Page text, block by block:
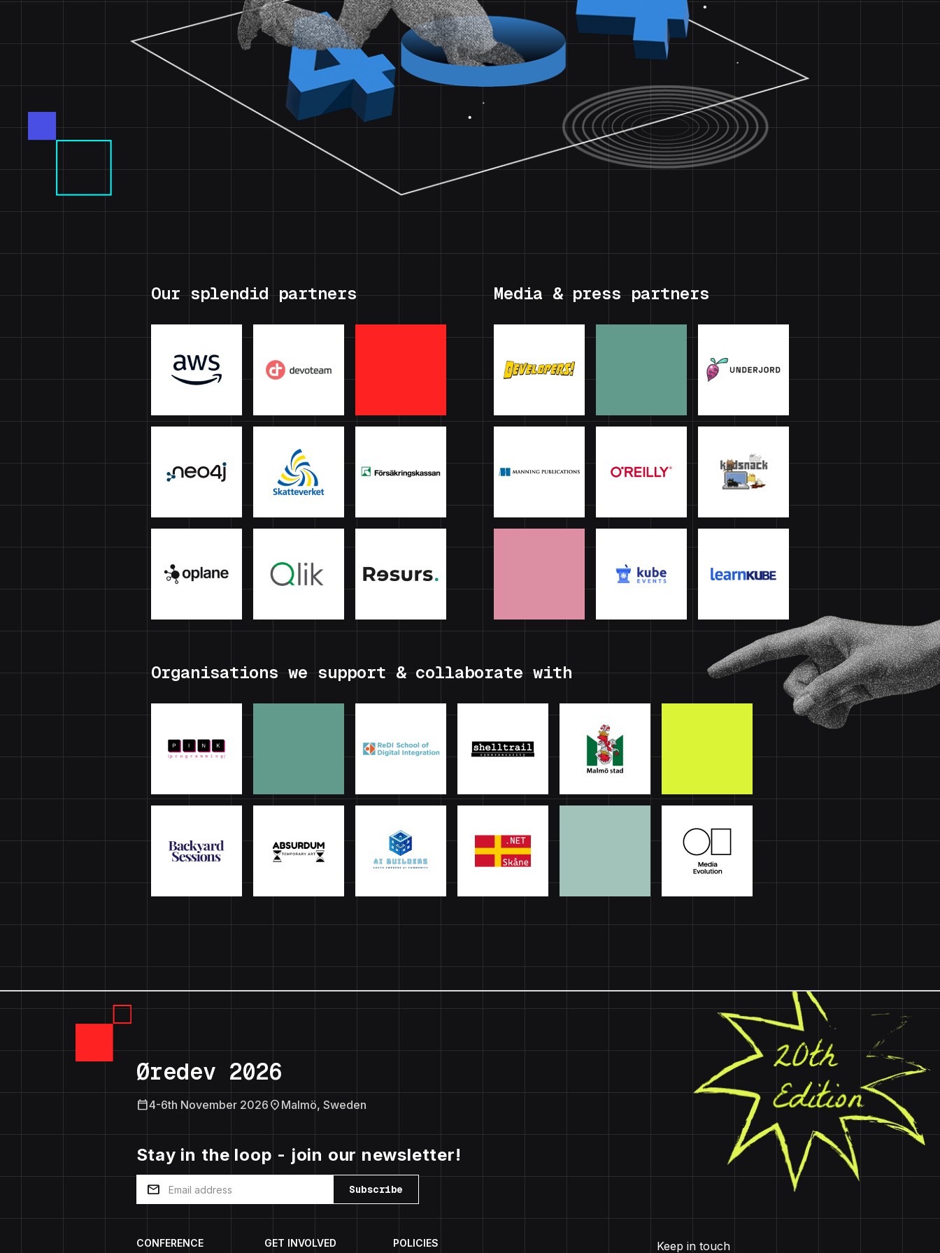
Our splendid partners Media & press partners
Organisations we support & collaborate with
Øredev 2026
calendar_today4-6th November 2026 location_on Malmö, Sweden
Stay in the loop - join our newsletter!
mail Subscribe
CONFERENCE GET INVOLVED POLICIES Keep in touch